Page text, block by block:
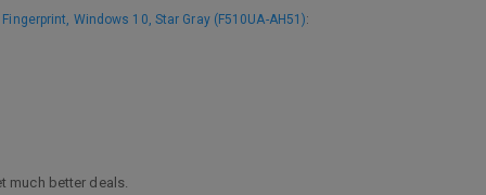
Windows 10, Star Gray (F510UA-AH51):
much better deals.